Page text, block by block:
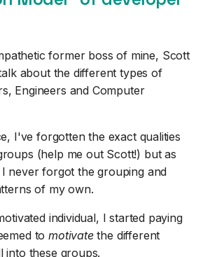
former boss of mine, Scott
about the different types of
Engineers and Computer
I've forgotten the exact qualities
(help me out Scott!) but as
never forgot the grouping and
of my own.
individual, I started paying
tomotivatethe different
into these groups.